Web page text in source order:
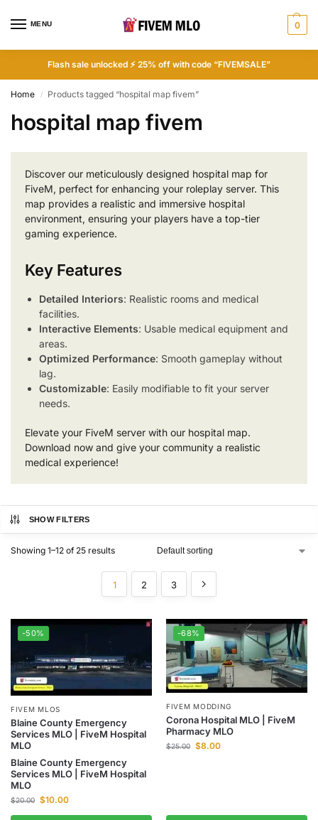
MENU 0
Flash sale unlocked ⚡ 25% off with code “FIVEMSALE”
Home / Products tagged “hospital map fivem”
hospital map fivem
Discover our meticulously designed hospital map for
FiveM, perfect for enhancing your roleplay server. This
map provides a realistic and immersive hospital
environment, ensuring your players have a top-tier
gaming experience.
Key Features
Detailed Interiors: Realistic rooms and medical
facilities.
Interactive Elements: Usable medical equipment and
areas.
Optimized Performance: Smooth gameplay without
lag.
Customizable: Easily modifiable to fit your server
needs.
Elevate your FiveM server with our hospital map.
Download now and give your community a realistic
medical experience!
SHOW FILTERS
Showing 1–12 of 25 results
1 2 3
-50%
FIVEM MLOS
Blaine County Emergency
Services MLO | FiveM Hospital
MLO
Blaine County Emergency
Services MLO | FiveM Hospital
MLO
$20.00 $10.00
-68%
FIVEM MODDING
Corona Hospital MLO | FiveM
Pharmacy MLO
$25.00 $8.00